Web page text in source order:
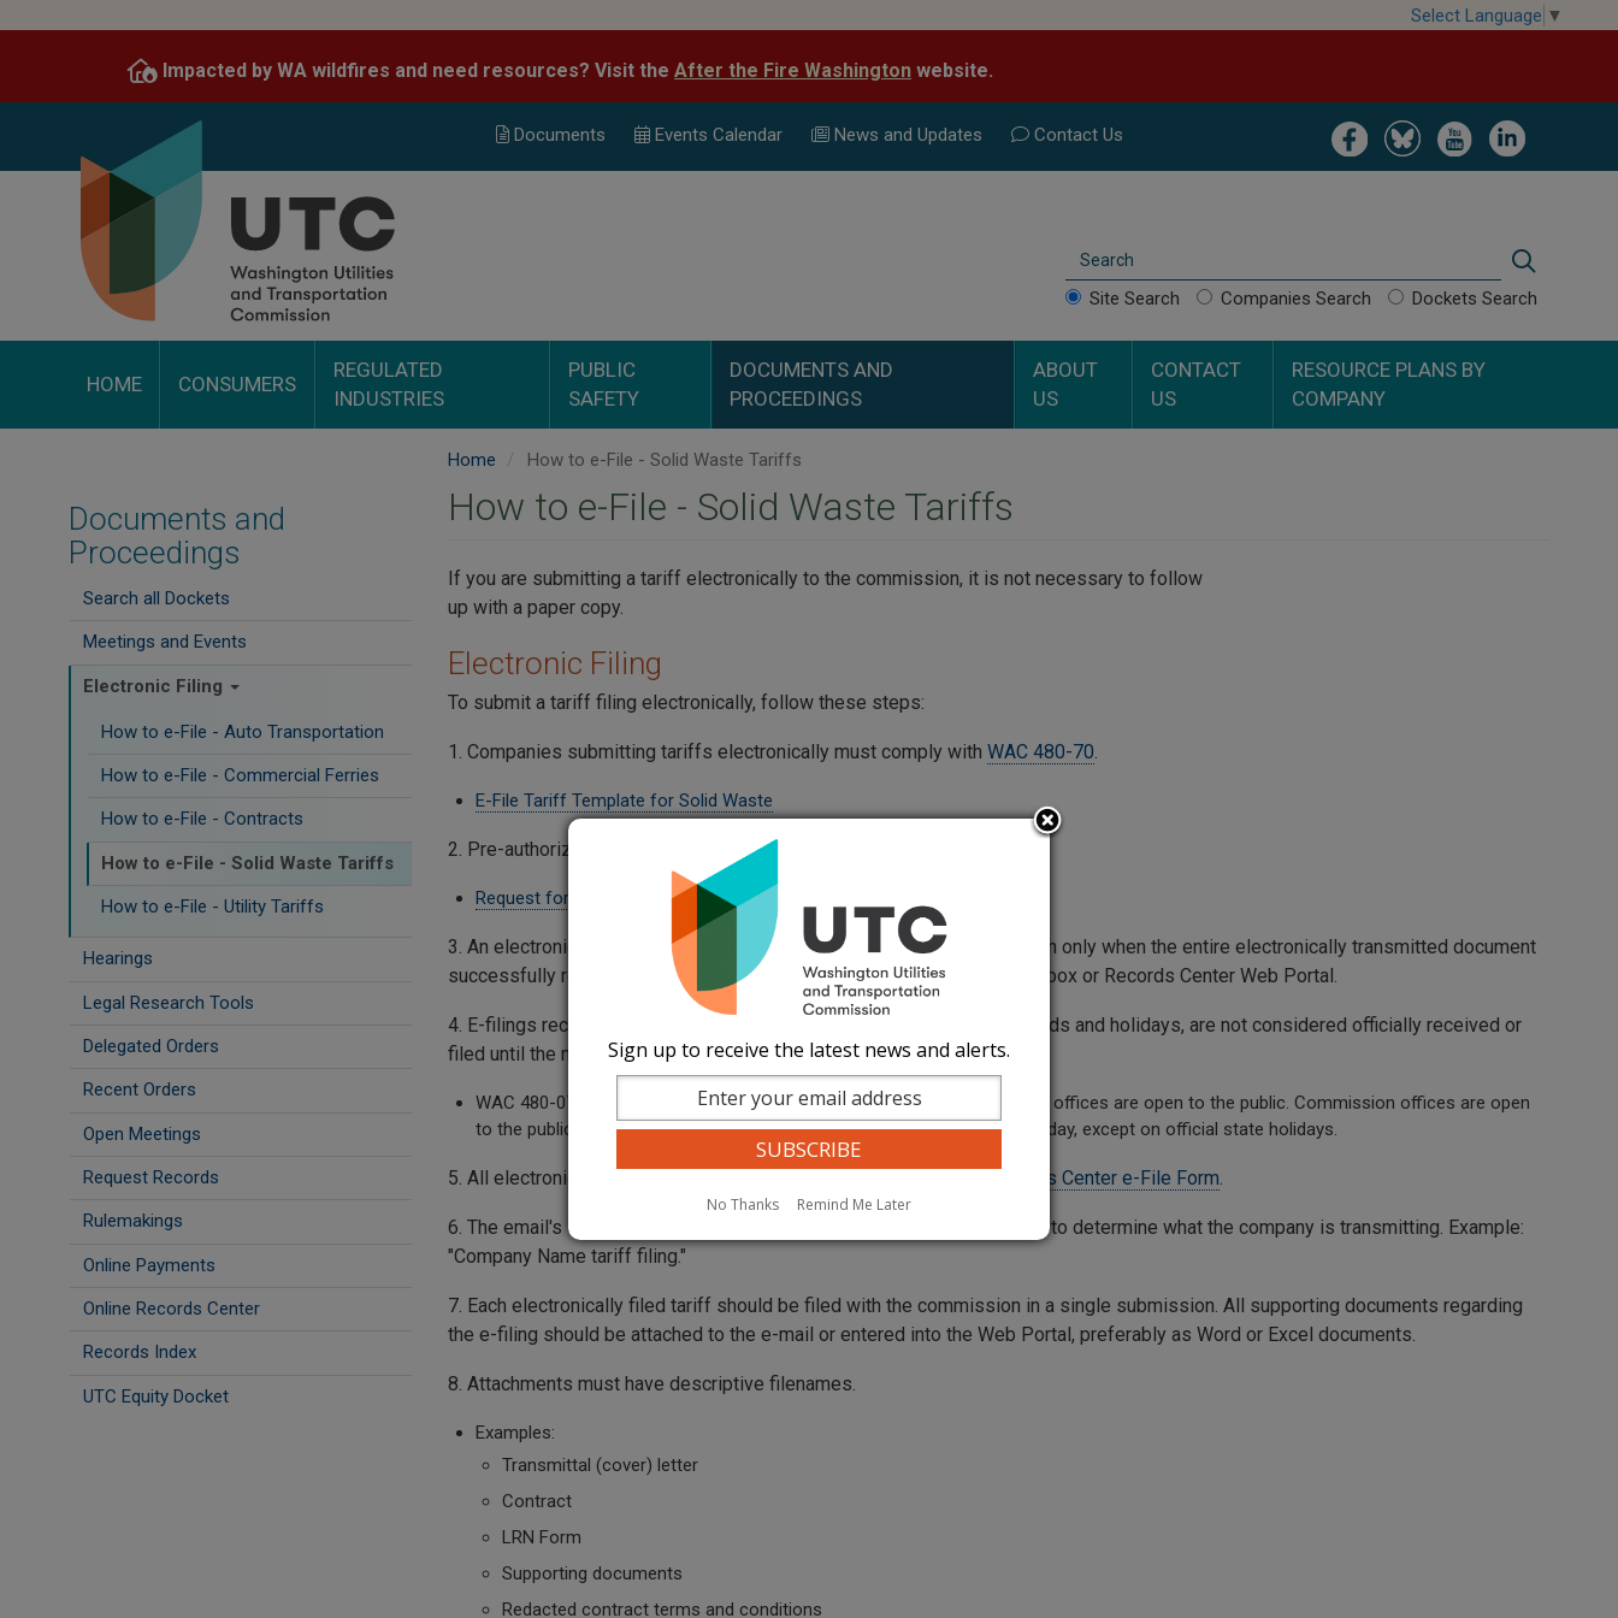
content
Select Language ▼
Impacted by WA wildfires and need resources? Visit the After the Fire Washington website.
Image Image Image Image
Documents Events Calendar News and Updates Contact Us
Search
Site Search Companies Search Dockets Search
HOME CONSUMERS
REGULATED
INDUSTRIES
PUBLIC
SAFETY
DOCUMENTS AND
PROCEEDINGS
ABOUT
US
CONTACT
US
RESOURCE PLANS BY
COMPANY
Documents and
Proceedings
Search all Dockets
Meetings and Events
Electronic Filing
How to e-File - Auto Transportation
How to e-File - Commercial Ferries
How to e-File - Contracts
How to e-File - Solid Waste Tariffs
How to e-File - Utility Tariffs
Hearings
Legal Research Tools
Delegated Orders
Recent Orders
Open Meetings
Request Records
Rulemakings
Online Payments
Online Records Center
Records Index
UTC Equity Docket
Home How to e-File - Solid Waste Tariffs
How to e-File - Solid Waste Tariffs
If you are submitting a tariff electronically to the commission, it is not necessary to follow
up with a paper copy.
Electronic Filing
To submit a tariff filing electronically, follow these steps:
1. Companies submitting tariffs electronically must comply with WAC 480-70.
E-File Tariff Template for Solid Waste
2. Pre-authorization is required to electronically file tariffs.
Request for Authorization Sample
3. An electronically filed tariff is considered received by the commission only when the entire electronically transmitted document
successfully reaches the Commission's Records Center electronic mailbox or Records Center Web Portal.
4. E-filings received after 5 p.m. on weekdays, or at any time on weekends and holidays, are not considered officially received or
filed until the next business day.
WAC 480-07-120 "Business day" means any day when the commission's offices are open to the public. Commission offices are open
to the public between the hours of 8 a.m. and 5 p.m., Monday through Friday, except on official state holidays.
5. All electronically filed tariffs should be submitted through the Records Center e-File Form.
6. The email's subject line should contain sufficient information for staff to determine what the company is transmitting. Example:
"Company Name tariff filing."
7. Each electronically filed tariff should be filed with the commission in a single submission. All supporting documents regarding
the e-filing should be attached to the e-mail or entered into the Web Portal, preferably as Word or Excel documents.
8. Attachments must have descriptive filenames.
Examples:
Transmittal (cover) letter
Contract
LRN Form
Supporting documents
Redacted contract terms and conditions
Sign up to receive the latest news and alerts.
No Thanks Remind Me Later